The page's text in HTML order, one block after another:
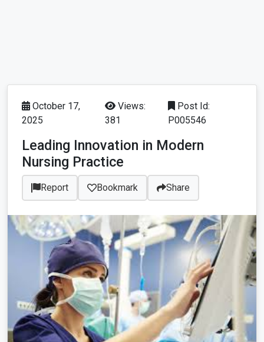
October 17,
2025
Views:
381
Post Id:
P005546
Leading Innovation in Modern
Nursing Practice
Report Bookmark Share